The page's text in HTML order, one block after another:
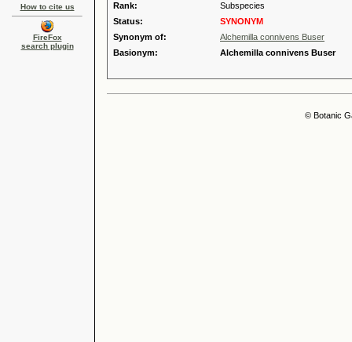
How to cite us
FireFox
search plugin
Rank:
Subspecies
Status:
SYNONYM
Synonym of:
Alchemilla connivens Buser
Basionym:
Alchemilla connivens Buser
© Botanic